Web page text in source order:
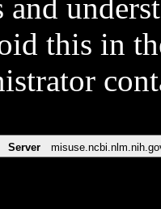
and
this in
Server